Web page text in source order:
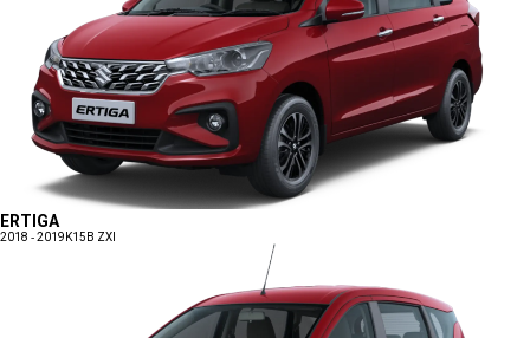
ERTIGA
2018 - 2019 K15B ZXI